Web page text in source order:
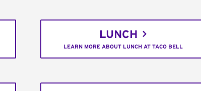
LUNCH
LEARN MORE ABOUT LUNCH AT TACO BELL